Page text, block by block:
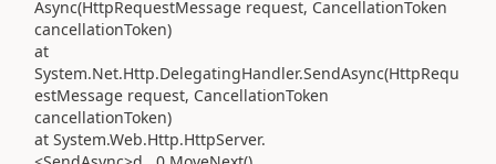
Async(HttpRequestMessage request, CancellationToken
cancellationToken)
at
System.Net.Http.DelegatingHandler.SendAsync(HttpRequ
estMessage request, CancellationToken
cancellationToken)
at System.Web.Http.HttpServer.